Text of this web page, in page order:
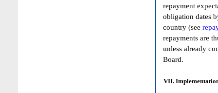
repayment
obligation dates
country (see
repayments are
unless already
Board.
VII.